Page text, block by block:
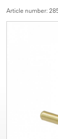
Article number: